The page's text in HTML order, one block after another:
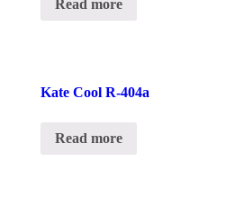
Read more
Kate Cool R-404a
Read more